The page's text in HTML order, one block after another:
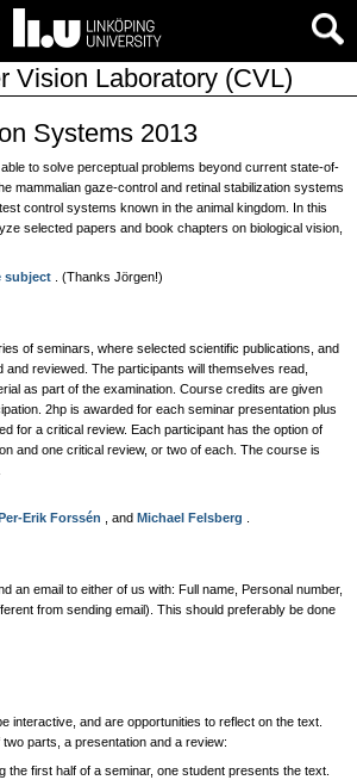
Vision Laboratory (CVL)
Systems 2013
to solve perceptual problems beyond current state-of-
mammalian gaze-control and retinal stabilization systems
control systems known in the animal kingdom. In this
selected papers and book chapters on biological vision,
subject
. (Thanks Jörgen!)
of seminars, where selected scientific publications, and
reviewed. The participants will themselves read,
as part of the examination. Course credits are given
2hp is awarded for each seminar presentation plus
for a critical review. Each participant has the option of
and one critical review, or two of each. The course is
Per-Erik Forssén , and Michael Felsberg .
an email to either of us with: Full name, Personal number,
from sending email). This should preferably be done
interactive, and are opportunities to reflect on the text.
parts, a presentation and a review:
the first half of a seminar, one student presents the text.